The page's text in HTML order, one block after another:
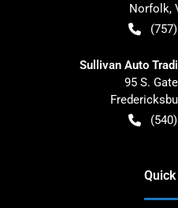
Norfolk,
Sullivan Auto
95 S.